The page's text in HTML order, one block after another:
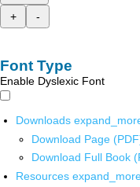
+
-
Font Type
Enable Dyslexic Font
Downloads
Download Page
Download Full Book
Resources